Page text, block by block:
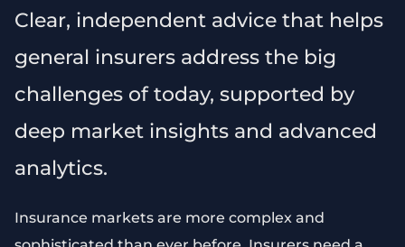
Clear, independent advice that helps
general insurers address the big
challenges of today, supported by
deep market insights and advanced
analytics.
Insurance markets are more complex and